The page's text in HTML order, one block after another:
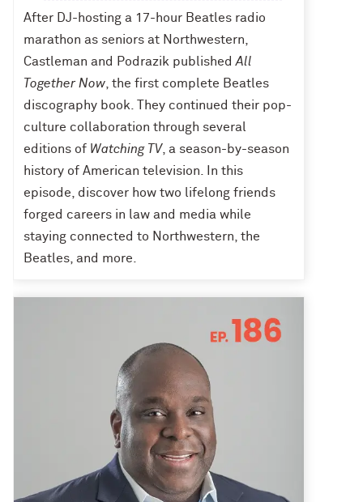
After DJ-hosting a 17-hour Beatles radio
marathon as seniors at Northwestern,
Castleman and Podrazik publishedAll
Together Now , the first complete Beatles
discography book. They continued their pop-
culture collaboration through several
editions of Watching TV, a season-by-season
history of American television. In this
episode, discover how two lifelong friends
forged careers in law and media while
staying connected to Northwestern, the
Beatles, and more.